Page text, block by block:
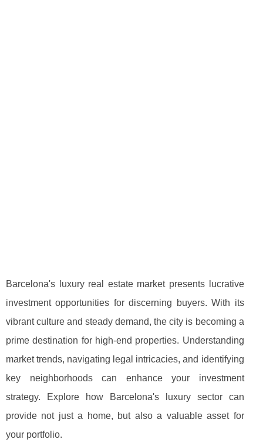
Barcelona's luxury real estate market presents lucrative
investment opportunities for discerning buyers. With its
vibrant culture and steady demand, the city is becoming a
prime destination for high-end properties. Understanding
market trends, navigating legal intricacies, and identifying
key neighborhoods can enhance your investment
strategy. Explore how Barcelona's luxury sector can
provide not just a home, but also a valuable asset for
your portfolio.